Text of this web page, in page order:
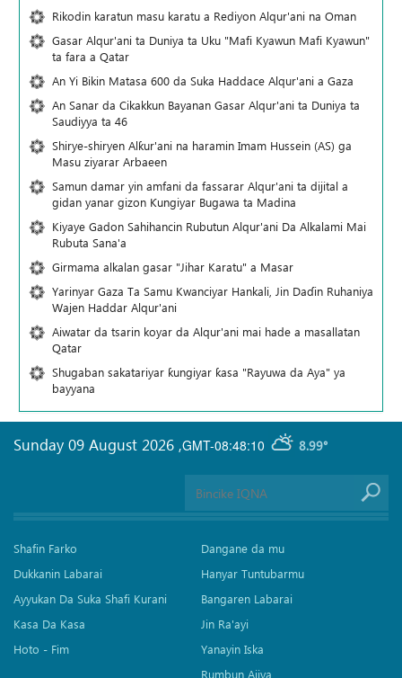
Rikodin karatun masu karatu a Rediyon Alqur'ani na Oman
Gasar Alqur'ani ta Duniya ta Uku "Mafi Kyawun Mafi Kyawun"
ta fara a Qatar
An Yi Bikin Matasa 600 da Suka Haddace Alqur'ani a Gaza
An Sanar da Cikakkun Bayanan Gasar Alqur'ani ta Duniya ta
Saudiyya ta 46
Shirye-shiryen Alƙur'ani na haramin Imam Hussein (AS) ga
Masu ziyarar Arbaeen
Samun damar yin amfani da fassarar Alqur'ani ta dijital a
gidan yanar gizon Ƙungiyar Bugawa ta Madina
Kiyaye Gadon Sahihancin Rubutun Alqur'ani Da Alkalami Mai
Rubuta Sana'a
Girmama alkalan gasar "Jihar Karatu" a Masar
Yarinyar Gaza Ta Samu Kwanciyar Hankali, Jin Daɗin Ruhaniya
Wajen Haddar Alqur'ani
Aiwatar da tsarin koyar da Alqur'ani mai hade a masallatan
Qatar
Shugaban sakatariyar ƙungiyar ƙasa "Rayuwa da Aya" ya
bayyana
GMT-08:48:10 8.99°
Sunday 09 August 2026 ,
Shafin Farko
Dukkanin Labarai
Ayyukan Da Suka Shafi Kurani
Kasa Da Kasa
Hoto - Fim
Dangane da mu
Hanyar Tuntubarmu
Bangaren Labarai
Jin Ra'ayi
Yanayin Iska
Rumbun Ajiya